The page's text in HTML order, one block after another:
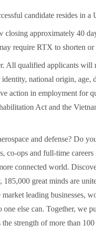
candidate resides in
approximately 40
require RTX to shorten
All qualified applicants will
national origin,
action in employment for
Act and the
and defense? Do
co-ops and full-time
connected world.
185,000 great minds are
leading businesses,
else can. Together, we
strength of more than